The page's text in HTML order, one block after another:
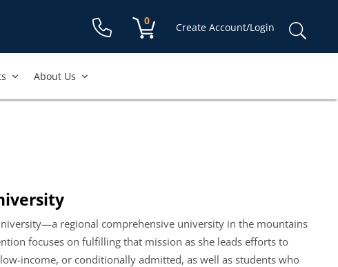
Shopping cart:
0
items
Create Account/Login
About Us
regional comprehensive university in the mountains
focuses on fulfilling that mission as she leads efforts to
income, or conditionally admitted, as well as students who